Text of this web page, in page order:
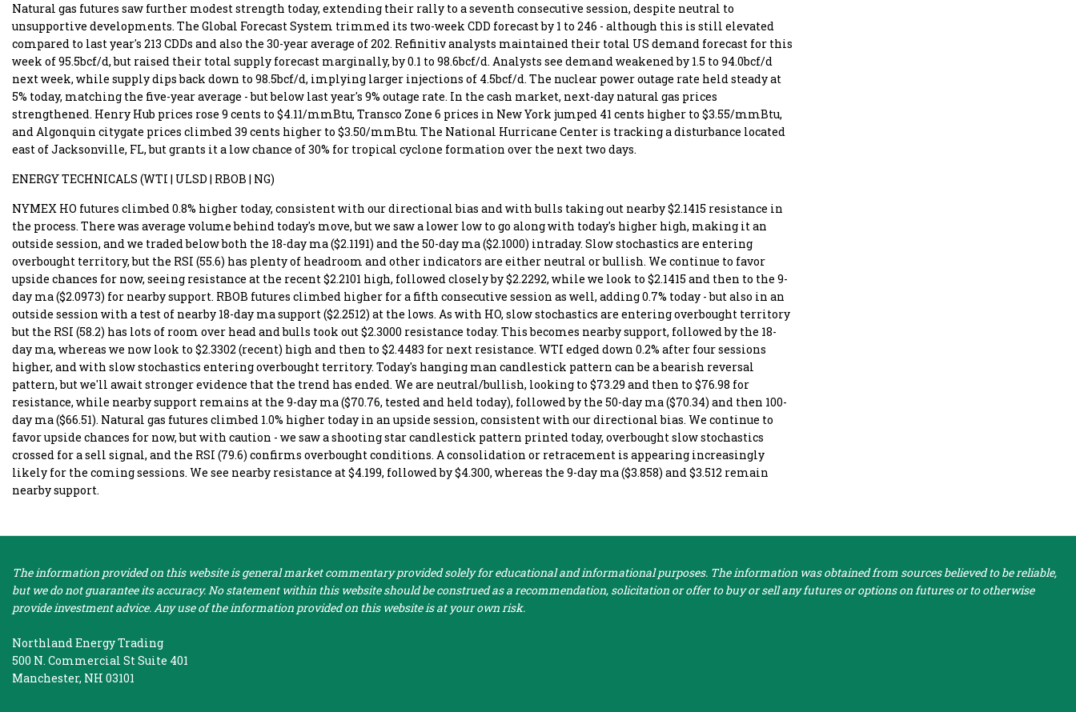
Natural gas futures saw further modest strength today, extending their rally to a seventh consecutive session, despite neutral to
unsupportive developments. The Global Forecast System trimmed its two-week CDD forecast by 1 to 246 - although this is still elevated
compared to last year's 213 CDDs and also the 30-year average of 202. Refinitiv analysts maintained their total US demand forecast for this
week of 95.5bcf/d, but raised their total supply forecast marginally, by 0.1 to 98.6bcf/d. Analysts see demand weakened by 1.5 to 94.0bcf/d
next week, while supply dips back down to 98.5bcf/d, implying larger injections of 4.5bcf/d. The nuclear power outage rate held steady at
5% today, matching the five-year average - but below last year's 9% outage rate. In the cash market, next-day natural gas prices
strengthened. Henry Hub prices rose 9 cents to $4.11/mmBtu, Transco Zone 6 prices in New York jumped 41 cents higher to $3.55/mmBtu,
and Algonquin citygate prices climbed 39 cents higher to $3.50/mmBtu. The National Hurricane Center is tracking a disturbance located
east of Jacksonville, FL, but grants it a low chance of 30% for tropical cyclone formation over the next two days.
ENERGY TECHNICALS (WTI | ULSD | RBOB | NG)
NYMEX HO futures climbed 0.8% higher today, consistent with our directional bias and with bulls taking out nearby $2.1415 resistance in
the process. There was average volume behind today's move, but we saw a lower low to go along with today's higher high, making it an
outside session, and we traded below both the 18-day ma ($2.1191) and the 50-day ma ($2.1000) intraday. Slow stochastics are entering
overbought territory, but the RSI (55.6) has plenty of headroom and other indicators are either neutral or bullish. We continue to favor
upside chances for now, seeing resistance at the recent $2.2101 high, followed closely by $2.2292, while we look to $2.1415 and then to the 9-
day ma ($2.0973) for nearby support. RBOB futures climbed higher for a fifth consecutive session as well, adding 0.7% today - but also in an
outside session with a test of nearby 18-day ma support ($2.2512) at the lows. As with HO, slow stochastics are entering overbought territory
but the RSI (58.2) has lots of room over head and bulls took out $2.3000 resistance today. This becomes nearby support, followed by the 18-
day ma, whereas we now look to $2.3302 (recent) high and then to $2.4483 for next resistance. WTI edged down 0.2% after four sessions
higher, and with slow stochastics entering overbought territory. Today's hanging man candlestick pattern can be a bearish reversal
pattern, but we'll await stronger evidence that the trend has ended. We are neutral/bullish, looking to $73.29 and then to $76.98 for
resistance, while nearby support remains at the 9-day ma ($70.76, tested and held today), followed by the 50-day ma ($70.34) and then 100-
day ma ($66.51). Natural gas futures climbed 1.0% higher today in an upside session, consistent with our directional bias. We continue to
favor upside chances for now, but with caution - we saw a shooting star candlestick pattern printed today, overbought slow stochastics
crossed for a sell signal, and the RSI (79.6) confirms overbought conditions. A consolidation or retracement is appearing increasingly
likely for the coming sessions. We see nearby resistance at $4.199, followed by $4.300, whereas the 9-day ma ($3.858) and $3.512 remain
nearby support.
The information provided on this website is general market commentary provided solely for educational and informational purposes. The information was obtained from sources believed to be reliable,
but we do not guarantee its accuracy. No statement within this website should be construed as a recommendation, solicitation or offer to buy or sell any futures or options on futures or to otherwise
provide investment advice. Any use of the information provided on this website is at your own risk.
Northland Energy Trading
500 N. Commercial St Suite 401
Manchester, NH 03101